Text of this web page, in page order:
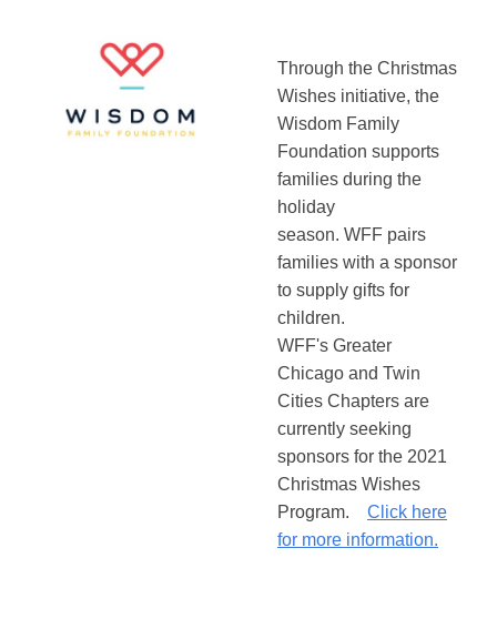
Through the Christmas
Wishes initiative, the
Wisdom Family
Foundation supports
families during the
holiday
season. WFF pairs
families with a sponsor
to supply gifts for
children.
WFF's Greater
Chicago and Twin
Cities Chapters are
currently seeking
sponsors for the 2021
Christmas Wishes
Program. Click here
for more information.